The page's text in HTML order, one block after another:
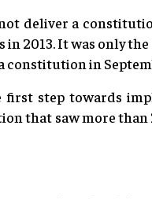
deliver a
2013. It was only
in
step towards
that saw more than